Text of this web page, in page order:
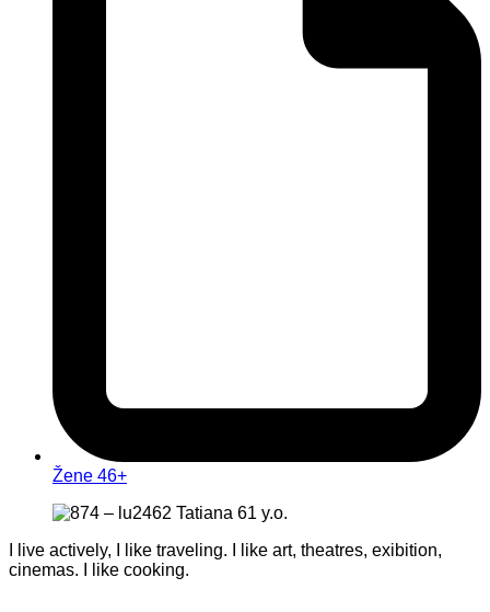
Žene 46+
I live actively, I like traveling. I like art, theatres, exibition,
cinemas. I like cooking.